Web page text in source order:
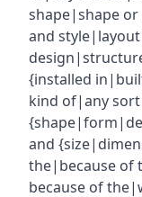
shape|shape
and
{installed
kind of|any
and
the|because of
because of